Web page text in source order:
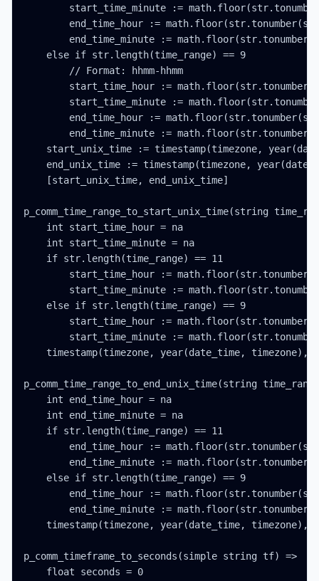
start_time_minute :=
end_time_hour :=
end_time_minute :=
    else if str.length(time_range) == 9
        // Format: hhmm-hhmm
start_time_hour :=
start_time_minute :=
end_time_hour :=
end_time_minute :=
start_unix_time := timestamp(timezone,
end_unix_time := timestamp(timezone,
    [start_unix_time, end_unix_time]
p_comm_time_range_to_start_unix_time(string
    int start_time_hour = na
    int start_time_minute = na
    if str.length(time_range) == 11
start_time_hour :=
start_time_minute :=
    else if str.length(time_range) == 9
start_time_hour :=
start_time_minute :=
timestamp(timezone, year(date_time, timezone),
p_comm_time_range_to_end_unix_time(string
    int end_time_hour = na
    int end_time_minute = na
    if str.length(time_range) == 11
end_time_hour :=
end_time_minute :=
    else if str.length(time_range) == 9
end_time_hour :=
end_time_minute :=
timestamp(timezone, year(date_time, timezone),
p_comm_timeframe_to_seconds(simple string tf) =>
    float seconds = 0